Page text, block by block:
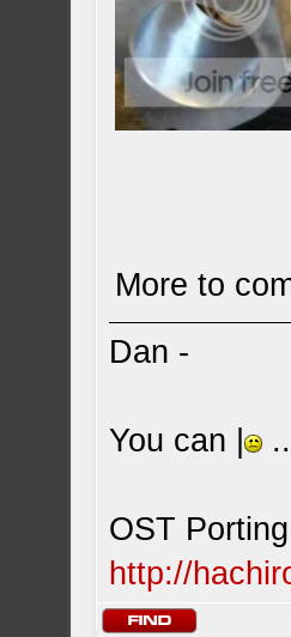
More to
Dan -
You can |
OST
http://